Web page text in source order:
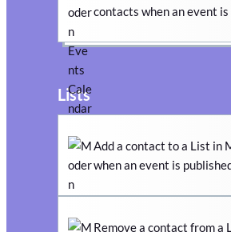
contacts when an event is
Lists
Add a contact to a List in
when an event is
Remove a contact from a